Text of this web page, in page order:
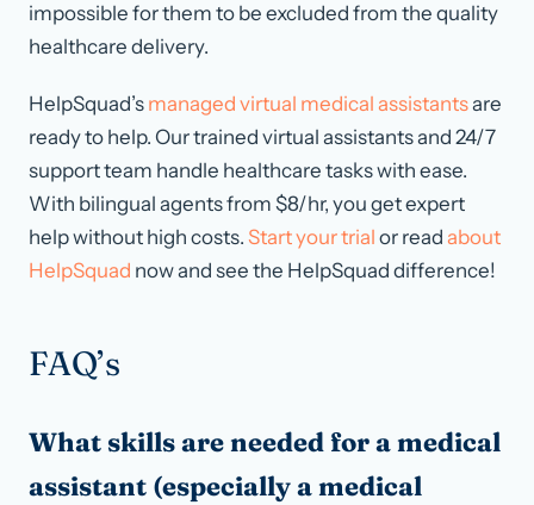
impossible for them to be excluded from the quality
healthcare delivery.
HelpSquad’s managed virtual medical assistantsare
ready to help. Our trained virtual assistants and 24/7
support team handle healthcare tasks with ease.
With bilingual agents from $8/hr, you get expert
help without high costs. Start your trial or read about
HelpSquad now and see the HelpSquad difference!
FAQ’s
What skills are needed for a medical
assistant (especially a medical